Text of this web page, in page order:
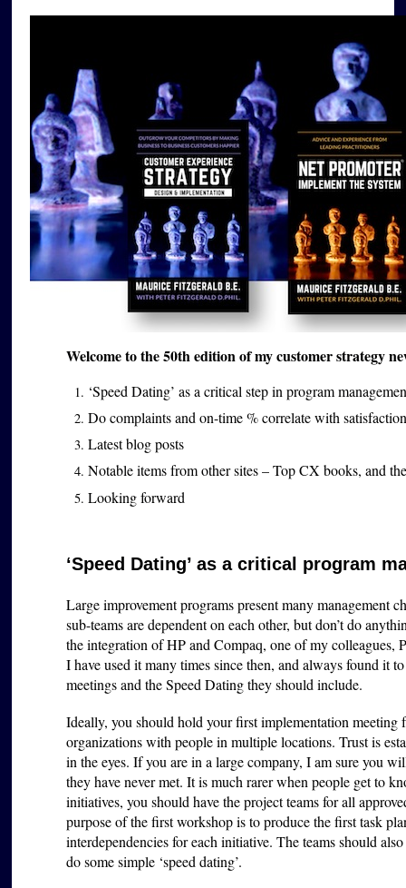
Welcome to the 50th edition of my customer strategy
‘Speed Dating’ as a critical step in program
Do complaints and on-time % correlate with
Latest blog posts
Notable items from other sites – Top CX books, and
Looking forward
‘Speed Dating’ as a critical program
Large improvement programs present many management
sub-teams are dependent on each other, but don’t do
the integration of HP and Compaq, one of my
I have used it many times since then, and always found it
meetings and the Speed Dating they should include.
Ideally, you should hold your first implementation
organizations with people in multiple locations. Trust is
in the eyes. If you are in a large company, I am sure you
they have never met. It is much rarer when people get to
initiatives, you should have the project teams for all
purpose of the first workshop is to produce the first task
interdependencies for each initiative. The teams should
do some simple ‘speed dating’.